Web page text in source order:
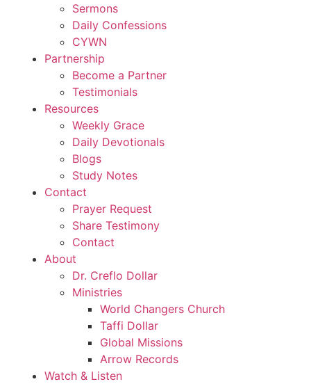
Sermons
Daily Confessions
CYWN
Partnership
Become a Partner
Testimonials
Resources
Weekly Grace
Daily Devotionals
Blogs
Study Notes
Contact
Prayer Request
Share Testimony
Contact
About
Dr. Creflo Dollar
Ministries
World Changers Church
Taffi Dollar
Global Missions
Arrow Records
Watch & Listen